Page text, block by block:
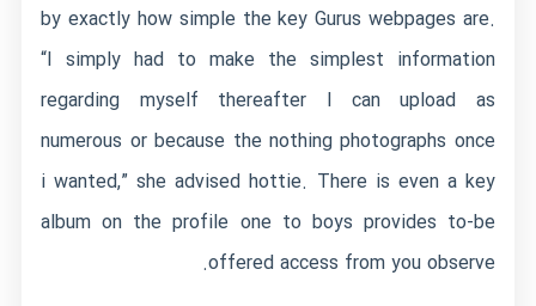
by exactly how simple the key Gurus webpages are.
“I simply had to make the simplest information
regarding myself thereafter I can upload as
numerous or because the nothing photographs once
i wanted,” she advised hottie. There is even a key
album on the profile one to boys provides to-be
offered access from you observe.